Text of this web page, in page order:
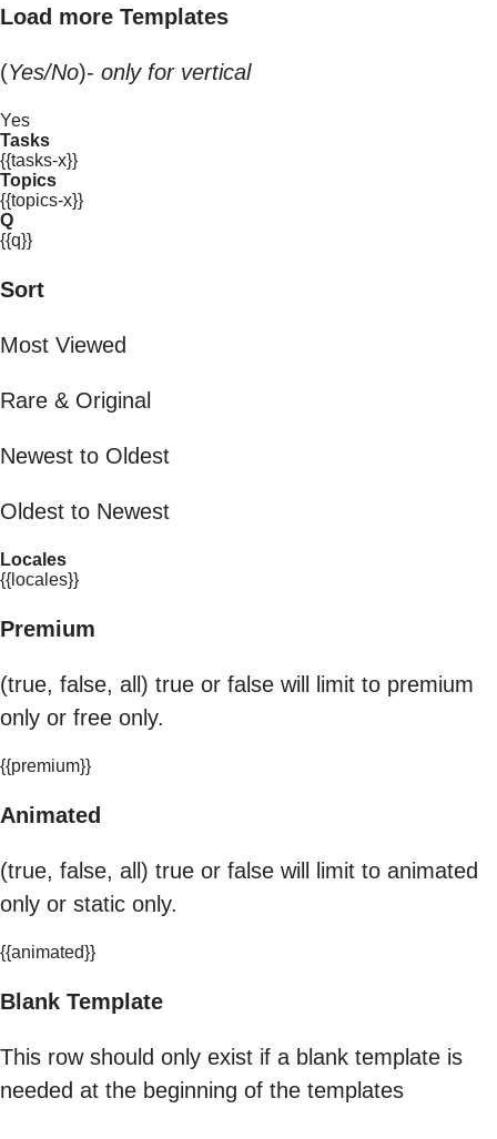
Load more Templates
(Yes/No)- only for vertical
Yes
Tasks
{{tasks-x}}
Topics
{{topics-x}}
Q
{{q}}
Sort
Most Viewed
Rare & Original
Newest to Oldest
Oldest to Newest
Locales
{{locales}}
Premium
(true, false, all) true or false will limit to premium
only or free only.
{{premium}}
Animated
(true, false, all) true or false will limit to animated
only or static only.
{{animated}}
Blank Template
This row should only exist if a blank template is
needed at the beginning of the templates